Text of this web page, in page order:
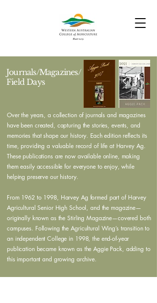
Journals/Magazines/
Field Days
Over the years, a collection of journals and magazines
have been created, capturing the stories, events, and
memories that shape our history. Each edition reflects its
time, providing a valuable record of life at Harvey Ag.
These publications are now available online, making
them easily accessible for everyone to enjoy, while
helping preserve our history.
From 1962 to 1998, Harvey Ag formed part of Harvey
Agricultural Senior High School, and the magazine—
originally known as the Stirling Magazine—covered both
campuses. Following the Agricultural Wing’s transition to
an independent College in 1998, the end-of-year
publication became known as the Aggie Pack, adding to
this important and growing archive.